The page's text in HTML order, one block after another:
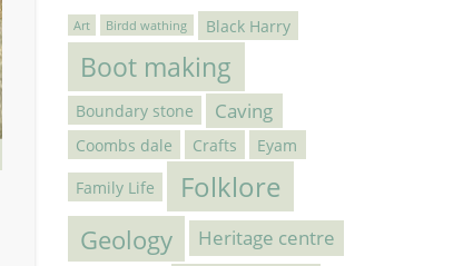
Art Birdd wathing Black Harry
Boot making
Boundary stone Caving
Coombs dale Crafts
Eyam
Family Life
Folklore
Geology Heritage centre